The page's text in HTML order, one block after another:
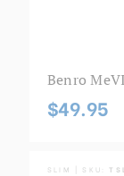
Benro
$49.95
SLIM | SKU: